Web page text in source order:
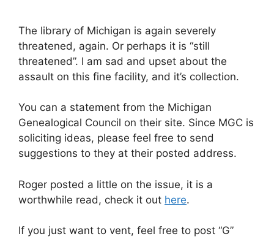
The library of Michigan is again severely
threatened, again. Or perhaps it is “still
threatened”. I am sad and upset about the
assault on this fine facility, and it’s collection.
You can a statement from the Michigan
Genealogical Council on their site. Since MGC is
soliciting ideas, please feel free to send
suggestions to they at their posted address.
Roger posted a little on the issue, it is a
worthwhile read, check it out here.
If you just want to vent, feel free to post “G”